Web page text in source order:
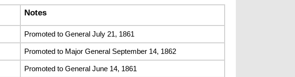
Notes
Promoted to General July 21, 1861
Promoted to Major General September 14, 1862
Promoted to General June 14, 1861